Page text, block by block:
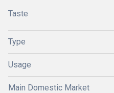
Taste
Type
Usage
Main Domestic Market